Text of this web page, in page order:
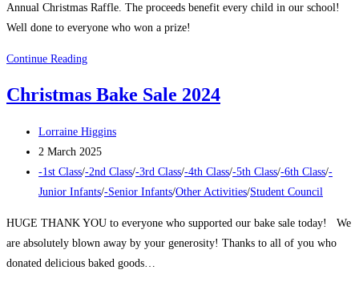
Annual Christmas Raffle. The proceeds benefit every child in our school!
Well done to everyone who won a prize!
Continue ReadingSt
N.S
Christmas
Raffle
Christmas Bake Sale 2024
Post
author:
Lorraine Higgins
Post
published:
2 March 2025
Post
category:
-1st Class/-2nd Class/-3rd Class/-4th Class/-5th Class/-6th Class/-
Junior Infants/-Senior Infants/Other Activities/Student Council
HUGE THANK YOU to everyone who supported our bake sale today! We
are absolutely blown away by your generosity! Thanks to all of you who
donated delicious baked goods…